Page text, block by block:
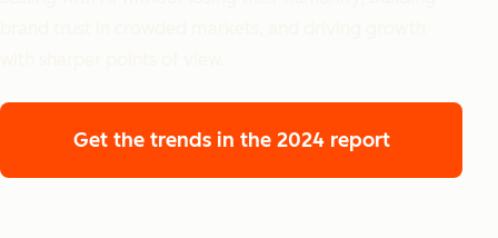
Get the trends in the 2024 report